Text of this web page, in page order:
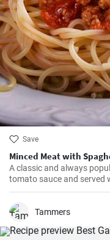
Save
Minced Meat with
A classic and always
tomato sauce and served
Tammers